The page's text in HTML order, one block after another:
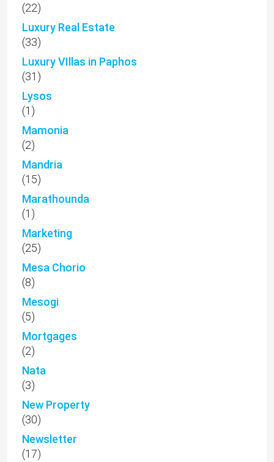
(22)
Luxury Real Estate
(33)
Luxury VIllas in Paphos
(31)
Lysos
(1)
Mamonia
(2)
Mandria
(15)
Marathounda
(1)
Marketing
(25)
Mesa Chorio
(8)
Mesogi
(5)
Mortgages
(2)
Nata
(3)
New Property
(30)
Newsletter
(17)